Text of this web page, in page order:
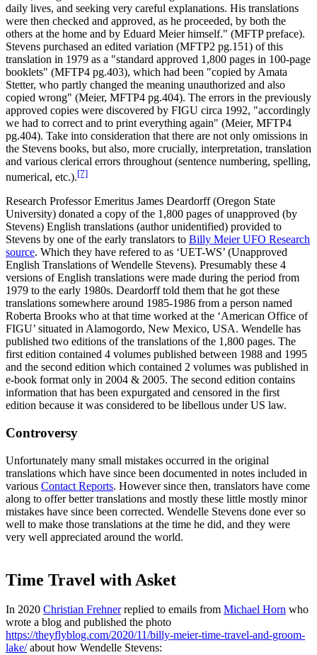
daily lives, and seeking very careful explanations. His translations
were then checked and approved, as he proceeded, by both the
others at the home and by Eduard Meier himself." (MFTP preface).
Stevens purchased an edited variation (MFTP2 pg.151) of this
translation in 1979 as a "standard approved 1,800 pages in 100-page
booklets" (MFTP4 pg.403), which had been "copied by Amata
Stetter, who partly changed the meaning unauthorized and also
copied wrong" (Meier, MFTP4 pg.404). The errors in the previously
approved copies were discovered by FIGU circa 1992, "accordingly
we had to correct and to print everything again" (Meier, MFTP4
pg.404). Take into consideration that there are not only omissions in
the Stevens books, but also, more crucially, interpretation, translation
and various clerical errors throughout (sentence numbering, spelling,
numerical, etc.).[7]
Research Professor Emeritus James Deardorff (Oregon State
University) donated a copy of the 1,800 pages of unapproved (by
Stevens) English translations (author unidentified) provided to
Stevens by one of the early translators to Billy Meier UFO Research
source. Which they have refered to as ‘UET-WS’ (Unapproved
English Translations of Wendelle Stevens). Presumably these 4
versions of English translations were made during the period from
1979 to the early 1980s. Deardorff told them that he got these
translations somewhere around 1985-1986 from a person named
Roberta Brooks who at that time worked at the ‘American Office of
FIGU’ situated in Alamogordo, New Mexico, USA. Wendelle has
published two editions of the translations of the 1,800 pages. The
first edition contained 4 volumes published between 1988 and 1995
and the second edition which contained 2 volumes was published in
e-book format only in 2004 & 2005. The second edition contains
information that has been expurgated and censored in the first
edition because it was considered to be libellous under US law.
Controversy
Unfortunately many small mistakes occurred in the original
translations which have since been documented in notes included in
various Contact Reports. However since then, translators have come
along to offer better translations and mostly these little mostly minor
mistakes have since been corrected. Wendelle Stevens done ever so
well to make those translations at the time he did, and they were
very well appreciated around the world.
Time Travel with Asket
In 2020 Christian Frehnerreplied to emails from Michael Horn who
wrote a blog and published the photo
https://theyflyblog.com/2020/11/billy-meier-time-travel-and-groom-
lake/about how Wendelle Stevens: